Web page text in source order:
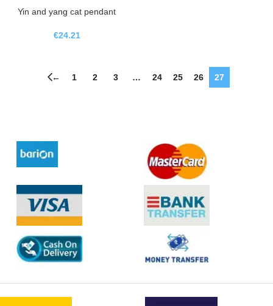
Yin and yang cat pendant
€24.21
← 1 2 3 … 24 25 26 27